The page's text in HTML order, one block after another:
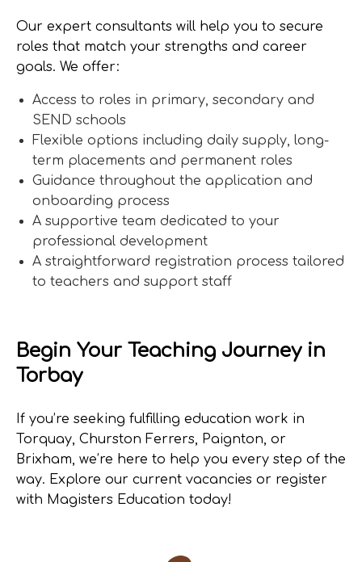
Our expert consultants will help you to secure
roles that match your strengths and career
goals. We offer:
Access to roles in primary, secondary and
SEND schools
Flexible options including daily supply, long-
term placements and permanent roles
Guidance throughout the application and
onboarding process
A supportive team dedicated to your
professional development
A straightforward registration process tailored
to teachers and support staff
Begin Your Teaching Journey in
Torbay
If you’re seeking fulfilling education work in
Torquay, Churston Ferrers, Paignton, or
Brixham, we’re here to help you every step of the
way. Explore our current vacancies or register
with Magisters Education today!